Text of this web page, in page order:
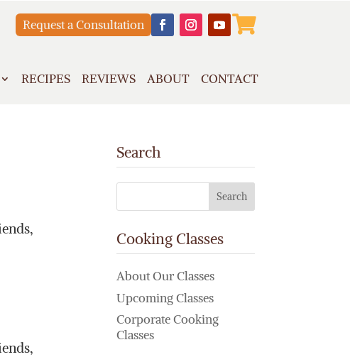
Request a Consultation 
RECIPES REVIEWS ABOUT CONTACT
Search
Cooking Classes
About Our Classes
Upcoming Classes
Corporate Cooking
Classes